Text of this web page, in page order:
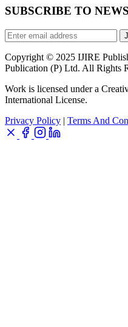
SUBSCRIBE TO
Copyright © 2025 IJIRE
Publication (P) Ltd. All Rights
Work is licensed under a
International License.
Privacy Policy | Terms And